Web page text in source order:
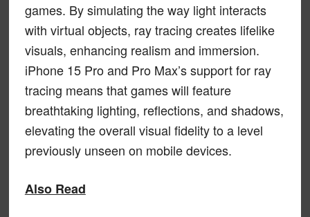
games. By simulating the way light interacts
with virtual objects, ray tracing creates lifelike
visuals, enhancing realism and immersion.
iPhone 15 Pro and Pro Max’s support for ray
tracing means that games will feature
breathtaking lighting, reflections, and shadows,
elevating the overall visual fidelity to a level
previously unseen on mobile devices.
Also Read